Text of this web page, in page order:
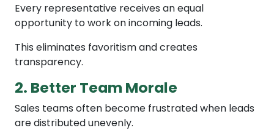
Every representative receives an equal
opportunity to work on incoming leads.
This eliminates favoritism and creates
transparency.
2. Better Team Morale
Sales teams often become frustrated when leads
are distributed unevenly.